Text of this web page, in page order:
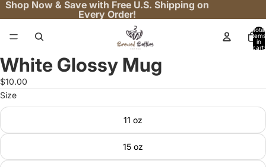
Shop Now & Save with Free U.S. Shipping on
Every Order!
Total
items
in
cart:
Open
image
in
full
screen
White Glossy Mug
$10.00
Size
11 oz
15 oz